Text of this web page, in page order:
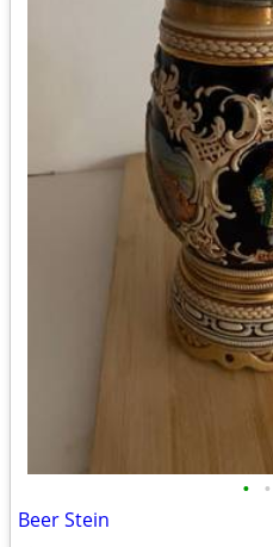
• •
Beer Stein